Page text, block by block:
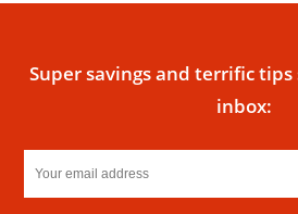
Super savings and terrific
inbox: